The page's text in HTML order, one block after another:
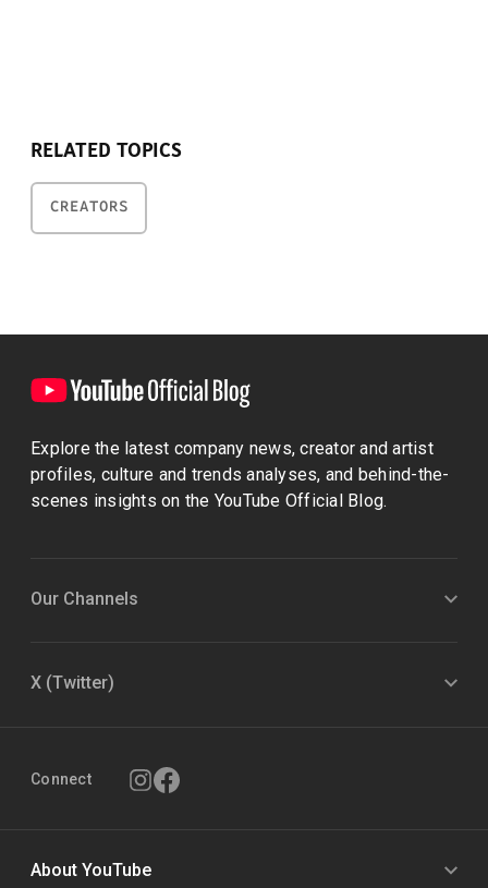
RELATED TOPICS
CREATORS
Explore the latest company news, creator and artist
profiles, culture and trends analyses, and behind-the-
scenes insights on the YouTube Official Blog.
Our Channels
X (Twitter)
Connect
About YouTube